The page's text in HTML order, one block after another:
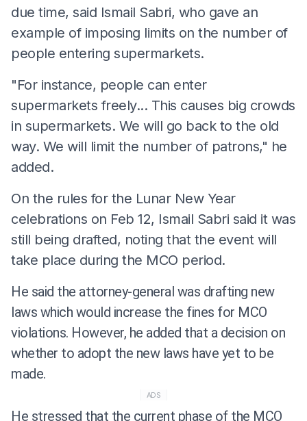
due time, said Ismail Sabri, who gave an
example of imposing limits on the number of
people entering supermarkets.
"For instance, people can enter
supermarkets freely... This causes big crowds
in supermarkets. We will go back to the old
way. We will limit the number of patrons," he
added.
On the rules for the Lunar New Year
celebrations on Feb 12, Ismail Sabri said it was
still being drafted, noting that the event will
take place during the MCO period.
He said the attorney-general was drafting new
laws which would increase the fines for MCO
violations. However, he added that a decision on
whether to adopt the new laws have yet to be
made.
ADS
He stressed that the current phase of the MCO